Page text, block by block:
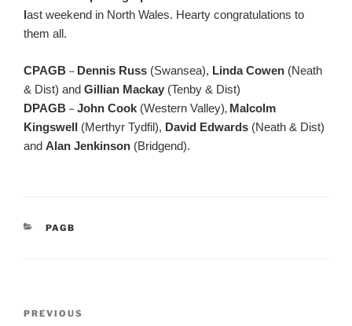
last weekend in North Wales. Hearty congratulations to
them all.
CPAGB – Dennis Russ (Swansea), Linda Cowen (Neath
& Dist) and Gillian Mackay (Tenby & Dist)
DPAGB –John Cook (Western Valley), Malcolm
Kingswell (Merthyr Tydfil), David Edwards (Neath & Dist)
and Alan Jenkinson (Bridgend).
CATEGORIES
PAGB
Previous
PREVIOUS